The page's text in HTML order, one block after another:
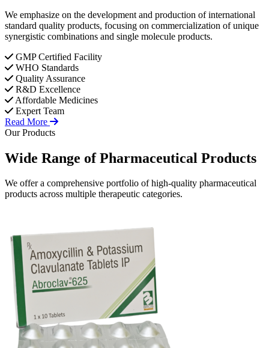
We emphasize on the development and production of international
standard quality products, focusing on commercialization of unique
synergistic combinations and single molecule products.
GMP Certified Facility
WHO Standards
Quality Assurance
R&D Excellence
Affordable Medicines
Expert Team
Read More
Our Products
Wide Range ofPharmaceutical Products
We offer a comprehensive portfolio of high-quality pharmaceutical
products across multiple therapeutic categories.